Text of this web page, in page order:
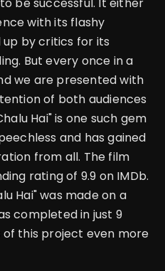
with its flashy
by critics for its
But every once in a
we are presented with
of both audiences
Hai" is one such gem
and has gained
from all. The film
rating of 9.9 on IMDb.
Hai" was made on a
completed in just 9
this project even more